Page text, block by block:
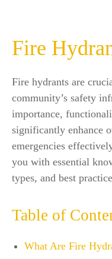
Fire
Fire hydrants are
community’s safety
importance,
significantly enhance
emergencies
you with essential
types, and best
Table of
What Are Fire